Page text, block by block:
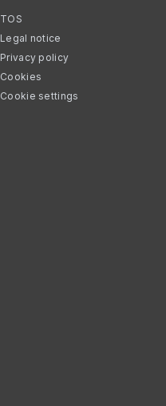
TOS
Legal notice
Privacy policy
Cookies
Cookie settings